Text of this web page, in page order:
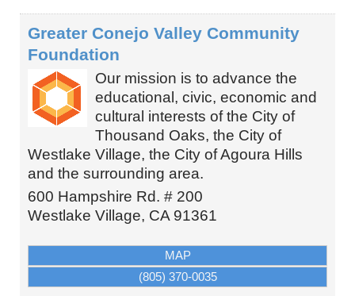
Greater Conejo Valley Community
Foundation
Our mission is to advance the
educational, civic, economic and
cultural interests of the City of
Thousand Oaks, the City of
Westlake Village, the City of Agoura Hills
and the surrounding area.
600 Hampshire Rd. # 200
Westlake Village, CA 91361
MAP
(805) 370-0035